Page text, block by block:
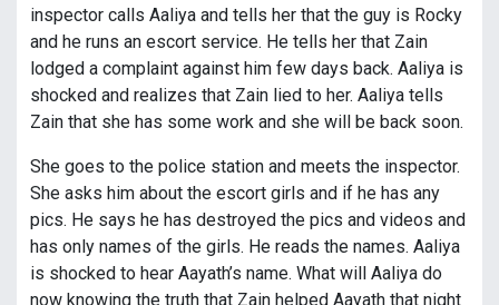
inspector calls Aaliya and tells her that the guy is Rocky
and he runs an escort service. He tells her that Zain
lodged a complaint against him few days back. Aaliya is
shocked and realizes that Zain lied to her. Aaliya tells
Zain that she has some work and she will be back soon.
She goes to the police station and meets the inspector.
She asks him about the escort girls and if he has any
pics. He says he has destroyed the pics and videos and
has only names of the girls. He reads the names. Aaliya
is shocked to hear Aayath’s name. What will Aaliya do
now knowing the truth that Zain helped Aayath that night